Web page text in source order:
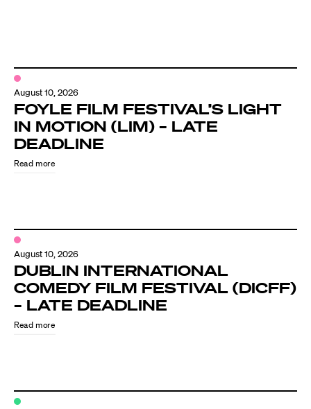
Directors Calendar
News + Events
Know Your Rights
About Us
August 10, 2026
FOYLE FILM FESTIVAL’S LIGHT
IN MOTION (LIM) – LATE
DEADLINE
Read more
August 10, 2026
DUBLIN INTERNATIONAL
COMEDY FILM FESTIVAL (DICFF)
– LATE DEADLINE
Read more